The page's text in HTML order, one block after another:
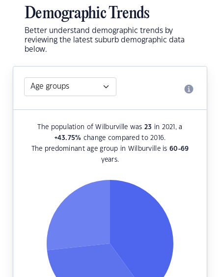
Demographic Trends
Better understand demographic trends by
reviewing the latest suburb demographic data
below.
The population of Wilburville was 23 in 2021, a
+43.75% change compared to 2016.
The predominant age group in Wilburville is 60-69
years.